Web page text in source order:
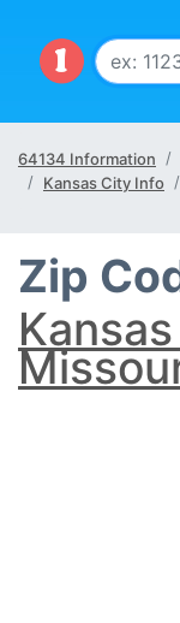
64134 Information
Kansas City Info
Zip